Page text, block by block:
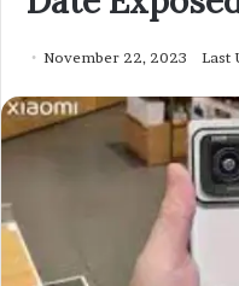
November 22, 2023 Last